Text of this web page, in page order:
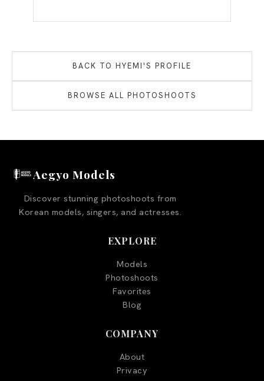
BACK TO HYEMI'S PROFILE
BROWSE ALL PHOTOSHOOTS
Aegyo Models
Discover stunning photoshoots from
Korean models, singers, and actresses.
EXPLORE
Models
Photoshoots
Favorites
Blog
COMPANY
About
Privacy